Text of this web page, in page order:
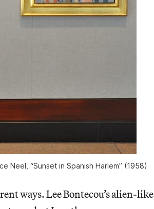
Neel, “Sunset in Spanish Harlem” (1958)
ways. Lee Bontecou’s alien-like